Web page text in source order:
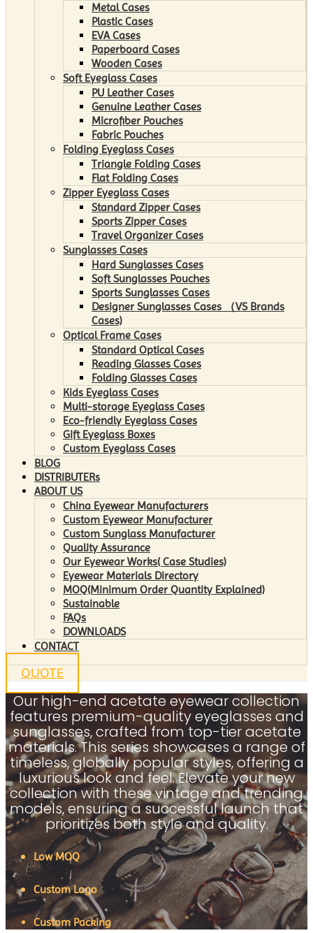
Metal Cases
Plastic Cases
EVA Cases
Paperboard Cases
Wooden Cases
Soft Eyeglass Cases
PU Leather Cases
Genuine Leather Cases
Microfiber Pouches
Fabric Pouches
Folding Eyeglass Cases
Triangle Folding Cases
Flat Folding Cases
Zipper Eyeglass Cases
Standard Zipper Cases
Sports Zipper Cases
Travel Organizer Cases
Sunglasses Cases
Hard Sunglasses Cases
Soft Sunglasses Pouches
Sports Sunglasses Cases
Designer Sunglasses Cases （VS Brands
Cases)
Optical Frame Cases
Standard Optical Cases
Reading Glasses Cases
Folding Glasses Cases
Kids Eyeglass Cases
Multi-storage Eyeglass Cases
Eco-friendly Eyeglass Cases
Gift Eyeglass Boxes
Custom Eyeglass Cases
BLOG
DISTRIBUTERs
ABOUT US
China Eyewear Manufacturers
Custom Eyewear Manufacturer
Custom Sunglass Manufacturer
Quality Assurance
Our Eyewear Works( Case Studies)
Eyewear Materials Directory
MOQ(Minimum Order Quantity Explained)
Sustainable
FAQs
DOWNLOADS
CONTACT
QUOTE
Our high-end acetate eyewear collection
features premium-quality eyeglasses and
sunglasses, crafted from top-tier acetate
materials. This series showcases a range of
timeless, globally popular styles, offering a
luxurious look and feel. Elevate your new
collection with these vintage and trending
models, ensuring a successful launch that
prioritizes both style and quality.
Low MOQ
Custom Logo
Custom Packing